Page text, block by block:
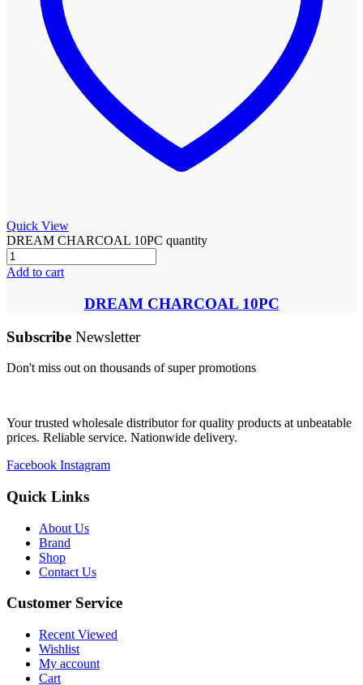
Quick View
DREAM CHARCOAL 10PC quantity
Add to cart
DREAM CHARCOAL 10PC
Subscribe Newsletter
Don't miss out on thousands of super promotions
Your trusted wholesale distributor for quality products at unbeatable
prices. Reliable service. Nationwide delivery.
Facebook Instagram
Quick Links
About Us
Brand
Shop
Contact Us
Customer Service
Recent Viewed
Wishlist
My account
Cart